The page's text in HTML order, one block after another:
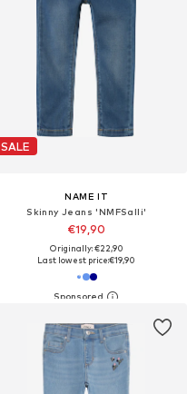
SALE
NAME IT
Skinny Jeans 'NMFSalli'
€19,90
Originally: €22,90
Last lowest price:€19,90